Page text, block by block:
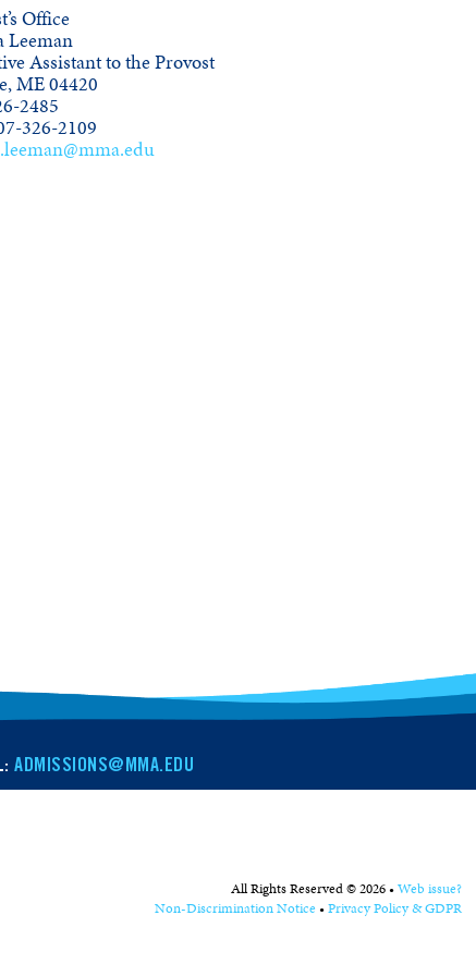
Office
Leeman
Assistant to the Provost
ME 04420
2485
326-2109
ADMISSIONS@MMA.EDU
All Rights Reserved © 2026 •Web issue?
Non-Discrimination Notice •Privacy Policy & GDPR